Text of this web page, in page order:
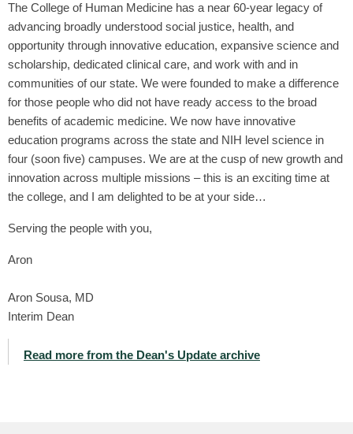
The College of Human Medicine has a near 60-year legacy of
advancing broadly understood social justice, health, and
opportunity through innovative education, expansive science and
scholarship, dedicated clinical care, and work with and in
communities of our state. We were founded to make a difference
for those people who did not have ready access to the broad
benefits of academic medicine. We now have innovative
education programs across the state and NIH level science in
four (soon five) campuses. We are at the cusp of new growth and
innovation across multiple missions – this is an exciting time at
the college, and I am delighted to be at your side…
Serving the people with you,
Aron
Aron Sousa, MD
Interim Dean
Read more from the Dean's Update archive